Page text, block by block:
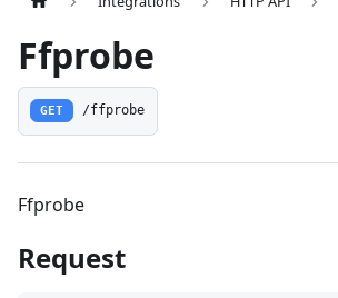
Ffprobe
GET /ffprobe
Ffprobe
Request